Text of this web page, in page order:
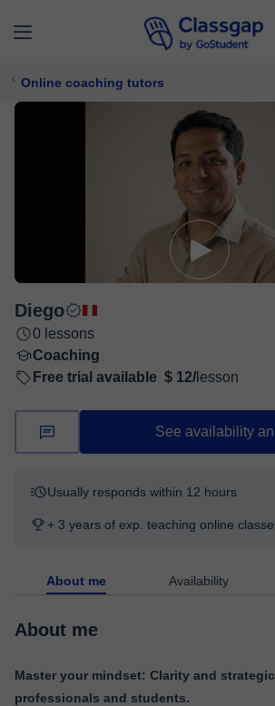
Online coaching tutors
Diego
0 lessons
Coaching
Free trial available $ 12/ lesson
See availability
Usually responds within 12 hours
+ 3 years of exp. teaching online
About me Availability
About me
Master your mindset: Clarity and
professionals and students.